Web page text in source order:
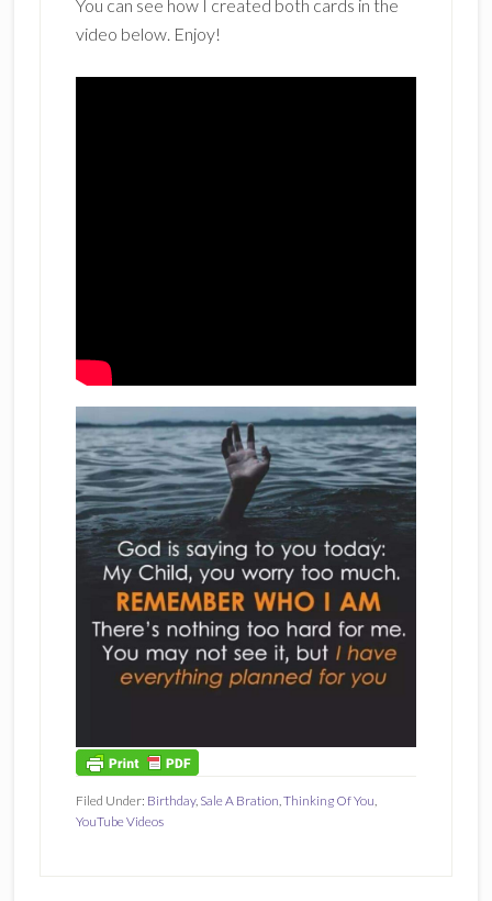
You can see how I created both cards in the
video below. Enjoy!
Filed Under: Birthday, Sale A Bration,Thinking Of You,
YouTube Videos